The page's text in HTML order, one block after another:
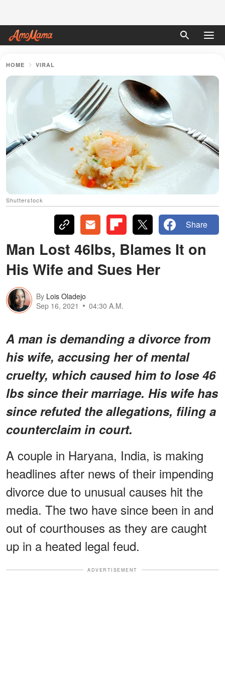
HOME VIRAL
Shutterstock
Share
Man Lost 46lbs, Blames It on
His Wife and Sues Her
By Lois Oladejo
Sep 16, 2021
04:30 A.M.
A man is demanding a divorce from
his wife, accusing her of mental
cruelty, which caused him to lose 46
lbs since their marriage. His wife has
since refuted the allegations, filing a
counterclaim in court.
A couple in Haryana, India, is making
headlines after news of their impending
divorce due to unusual causes hit the
media. The two have since been in and
out of courthouses as they are caught
up in a heated legal feud.
ADVERTISEMENT